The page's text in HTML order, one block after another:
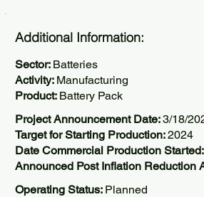
Additional Information:
Sector: Batteries
Activity: Manufacturing
Product: Battery Pack
Project Announcement Date:3/18/
Target for Starting Production:2024
Date Commercial Production Started:
Announced Post Inflation Reduction
Operating Status: Planned